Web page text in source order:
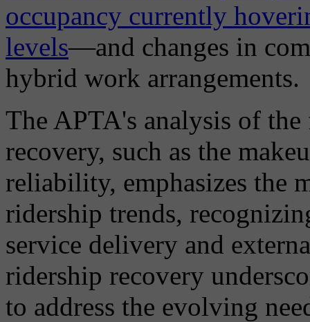
occupancy currently
levels—and changes in
hybrid work arrangements.
The APTA's analysis of
recovery, such as the
reliability, emphasizes the
ridership trends,
service delivery and
ridership recovery
to address the evolving